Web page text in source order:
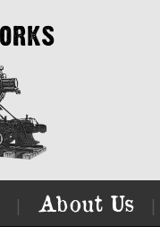
About Us